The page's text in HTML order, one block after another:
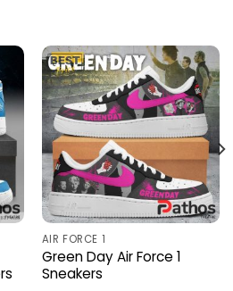
AIR FORCE 1
Green Day Air Force 1
Sneakers